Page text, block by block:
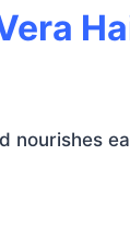
nourishes